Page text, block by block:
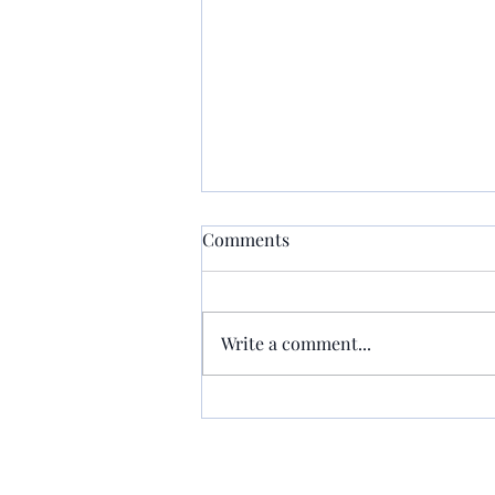
Comments
Write a comment...